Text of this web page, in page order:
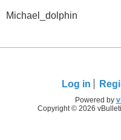
Michael_dolphin
Log in
Powered by
Copyright © 2026